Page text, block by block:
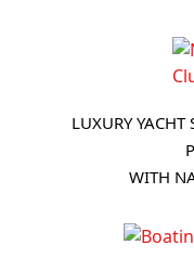
LUXURY
WITH